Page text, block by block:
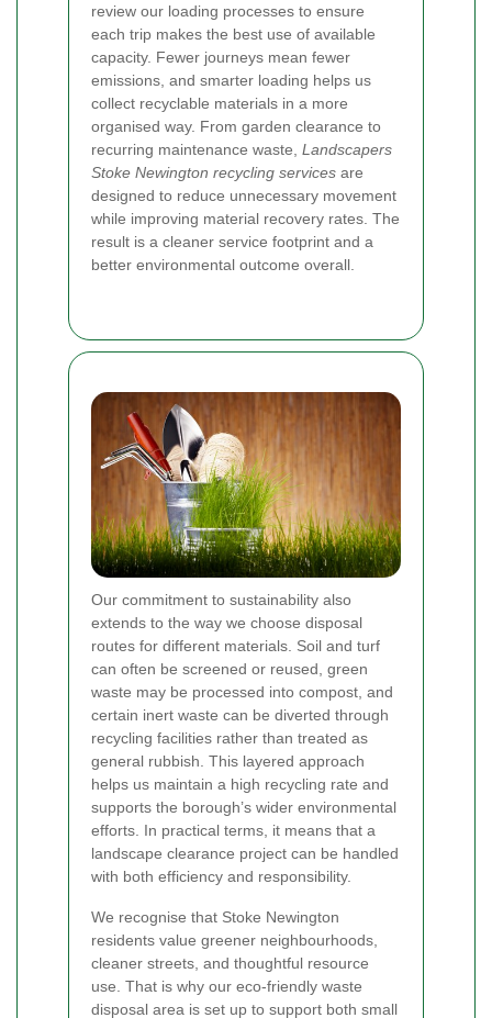
review our loading processes to ensure
each trip makes the best use of available
capacity. Fewer journeys mean fewer
emissions, and smarter loading helps us
collect recyclable materials in a more
organised way. From garden clearance to
recurring maintenance waste, Landscapers
Stoke Newington recycling services are
designed to reduce unnecessary movement
while improving material recovery rates. The
result is a cleaner service footprint and a
better environmental outcome overall.
Our commitment to sustainability also
extends to the way we choose disposal
routes for different materials. Soil and turf
can often be screened or reused, green
waste may be processed into compost, and
certain inert waste can be diverted through
recycling facilities rather than treated as
general rubbish. This layered approach
helps us maintain a high recycling rate and
supports the borough’s wider environmental
efforts. In practical terms, it means that a
landscape clearance project can be handled
with both efficiency and responsibility.
We recognise that Stoke Newington
residents value greener neighbourhoods,
cleaner streets, and thoughtful resource
use. That is why our eco-friendly waste
disposal area is set up to support both small